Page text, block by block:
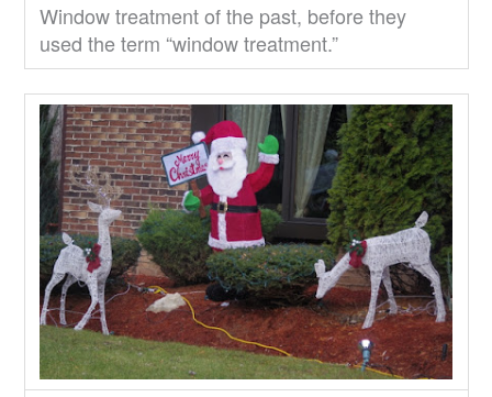
Window treatment of the past, before they
used the term “window treatment.”